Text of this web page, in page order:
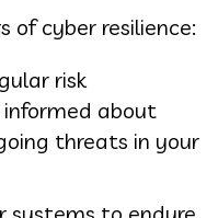
of cyber resilience:
risk
about
threats in your